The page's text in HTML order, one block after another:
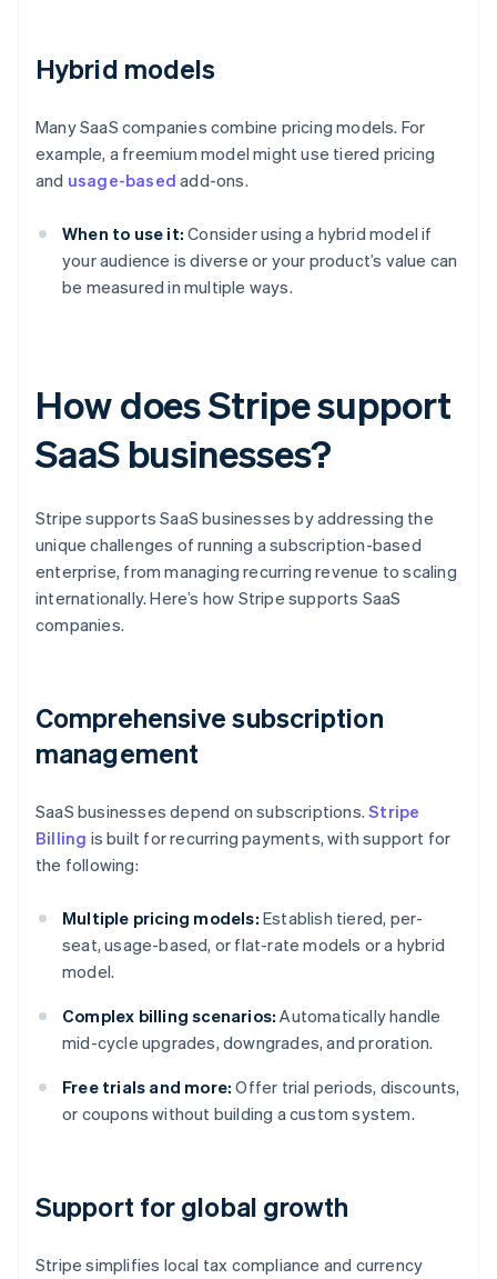
Hybrid models
Many SaaS companies combine pricing models. For
example, a freemium model might use tiered pricing
and usage-based add-ons.
When to use it: Consider using a hybrid model if
your audience is diverse or your product’s value can
be measured in multiple ways.
How does Stripe support
SaaS businesses?
Stripe supports SaaS businesses by addressing the
unique challenges of running a subscription-based
enterprise, from managing recurring revenue to scaling
internationally. Here’s how Stripe supports SaaS
companies.
Comprehensive subscription
management
SaaS businesses depend on subscriptions.Stripe
Billing is built for recurring payments, with support for
the following:
Multiple pricing models: Establish tiered, per-
seat, usage-based, or flat-rate models or a hybrid
model.
Complex billing scenarios: Automatically handle
mid-cycle upgrades, downgrades, and proration.
Free trials and more: Offer trial periods, discounts,
or coupons without building a custom system.
Support for global growth
Stripe simplifies local tax compliance and currency